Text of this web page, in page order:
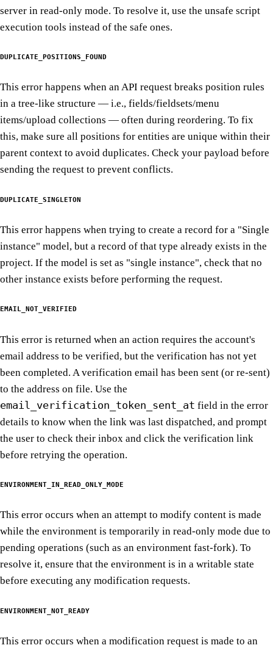
server in read-only mode. To resolve it, use the unsafe script
execution tools instead of the safe ones.
DUPLICATE_POSITIONS_FOUND
This error happens when an API request breaks position rules
in a tree-like structure — i.e., fields/fieldsets/menu
items/upload collections — often during reordering. To fix
this, make sure all positions for entities are unique within their
parent context to avoid duplicates. Check your payload before
sending the request to prevent conflicts.
DUPLICATE_SINGLETON
This error happens when trying to create a record for a "Single
instance" model, but a record of that type already exists in the
project. If the model is set as "single instance", check that no
other instance exists before performing the request.
EMAIL_NOT_VERIFIED
This error is returned when an action requires the account's
email address to be verified, but the verification has not yet
been completed. A verification email has been sent (or re-sent)
to the address on file. Use the
email_verification_token_sent_at field in the error
details to know when the link was last dispatched, and prompt
the user to check their inbox and click the verification link
before retrying the operation.
ENVIRONMENT_IN_READ_ONLY_MODE
This error occurs when an attempt to modify content is made
while the environment is temporarily in read-only mode due to
pending operations (such as an environment fast-fork). To
resolve it, ensure that the environment is in a writable state
before executing any modification requests.
ENVIRONMENT_NOT_READY
This error occurs when a modification request is made to an